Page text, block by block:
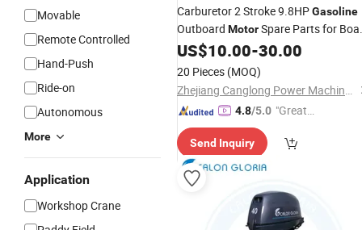
Movable
Remote Controlled
Hand-Push
Ride-on
Autonomous
More
Application
Workshop Crane
Carburetor 2 Stroke 9.8HPGasoline
Outboard MotorSpare Parts for
Engine
US$10.00-30.00
20 Pieces (MOQ)
Zhejiang Canglong Power Machinery Co., Ltd.
4.8/5.0 "Great
Send Inquiry